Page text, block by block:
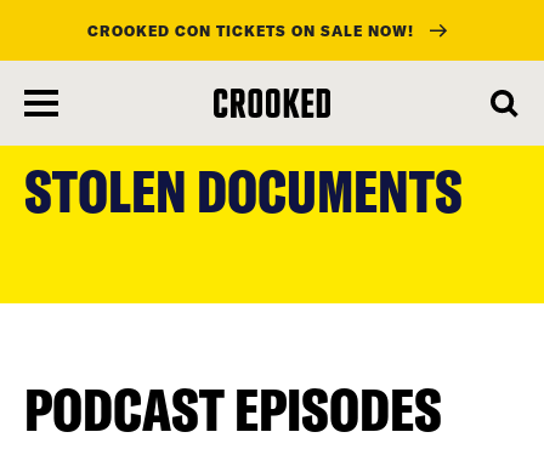
main
content
CROOKED CON TICKETS ON SALE NOW!
STOLEN DOCUMENTS
PODCAST EPISODES